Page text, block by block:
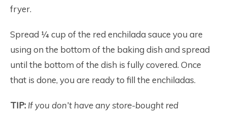
fryer.
Spread ¼ cup of the red enchilada sauce you are
using on the bottom of the baking dish and spread
until the bottom of the dish is fully covered. Once
that is done, you are ready to fill the enchiladas.
TIP: If you don’t have any store-bought red